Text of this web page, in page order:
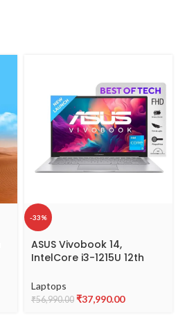
-33%
ASUS Vivobook 14,
IntelCore i3-1215U 12th
Laptop, 14″ (35.56 cm)
FHD, (8 GB RAM/512GB
Laptops
₹56,990.00 ₹37,990.00